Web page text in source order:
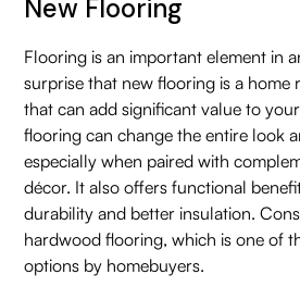
New Flooring
Flooring is an important element in
surprise that new flooring is a home
that can add significant value to
flooring can change the entire look
especially when paired with
décor. It also offers functional
durability and better insulation.
hardwood flooring, which is one of
options by homebuyers.